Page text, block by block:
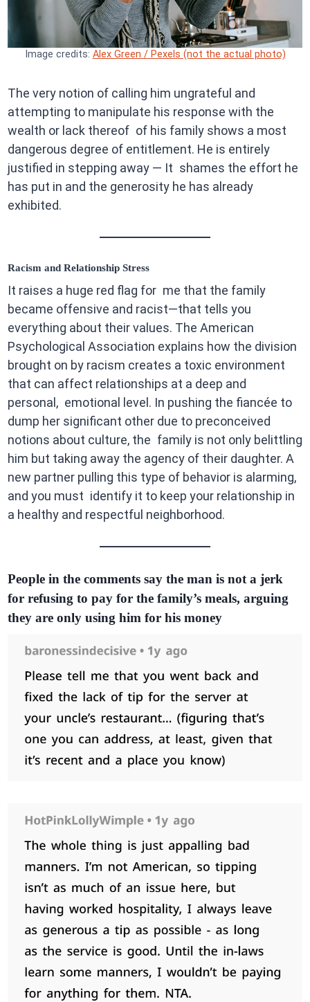
Image credits: Alex Green / Pexels (not the actual photo)
The very notion of calling him ungrateful and
attempting to manipulate his response with the
wealth or lack thereof of his family shows a most
dangerous degree of entitlement. He is entirely
justified in stepping away — It shames the effort he
has put in and the generosity he has already
exhibited.
Racism and Relationship Stress
It raises a huge red flag for me that the family
became offensive and racist—that tells you
everything about their values. The American
Psychological Association explains how the division
brought on by racism creates a toxic environment
that can affect relationships at a deep and
personal, emotional level. In pushing the fiancée to
dump her significant other due to preconceived
notions about culture, the family is not only belittling
him but taking away the agency of their daughter. A
new partner pulling this type of behavior is alarming,
and you must identify it to keep your relationship in
a healthy and respectful neighborhood.
People in the comments say the man is not a jerk
for refusing to pay for the family’s meals, arguing
they are only using him for his money